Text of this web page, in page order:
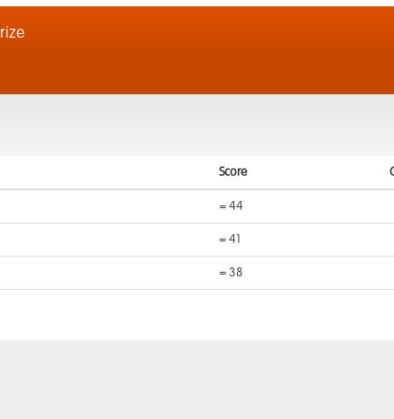
Score
= 44
= 41
= 38